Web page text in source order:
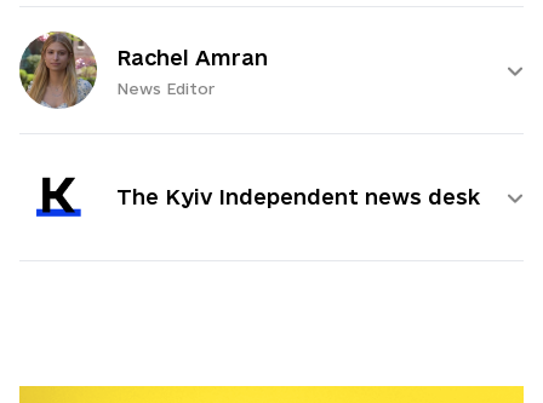
Rachel Amran
News Editor
The Kyiv Independent news desk